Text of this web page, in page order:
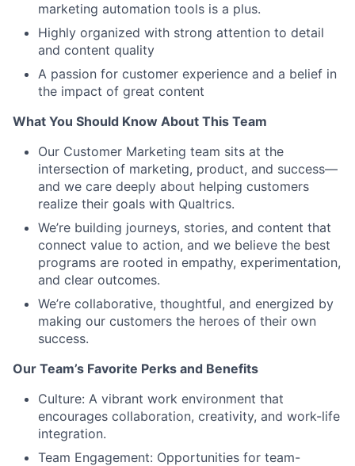
marketing automation tools is a plus.
Highly organized with strong attention to detail
and content quality
A passion for customer experience and a belief in
the impact of great content
What You Should Know About This Team
Our Customer Marketing team sits at the
intersection of marketing, product, and success—
and we care deeply about helping customers
realize their goals with Qualtrics.
We’re building journeys, stories, and content that
connect value to action, and we believe the best
programs are rooted in empathy, experimentation,
and clear outcomes.
We’re collaborative, thoughtful, and energized by
making our customers the heroes of their own
success.
Our Team’s Favorite Perks and Benefits
Culture: A vibrant work environment that
encourages collaboration, creativity, and work-life
integration.
Team Engagement: Opportunities for team-